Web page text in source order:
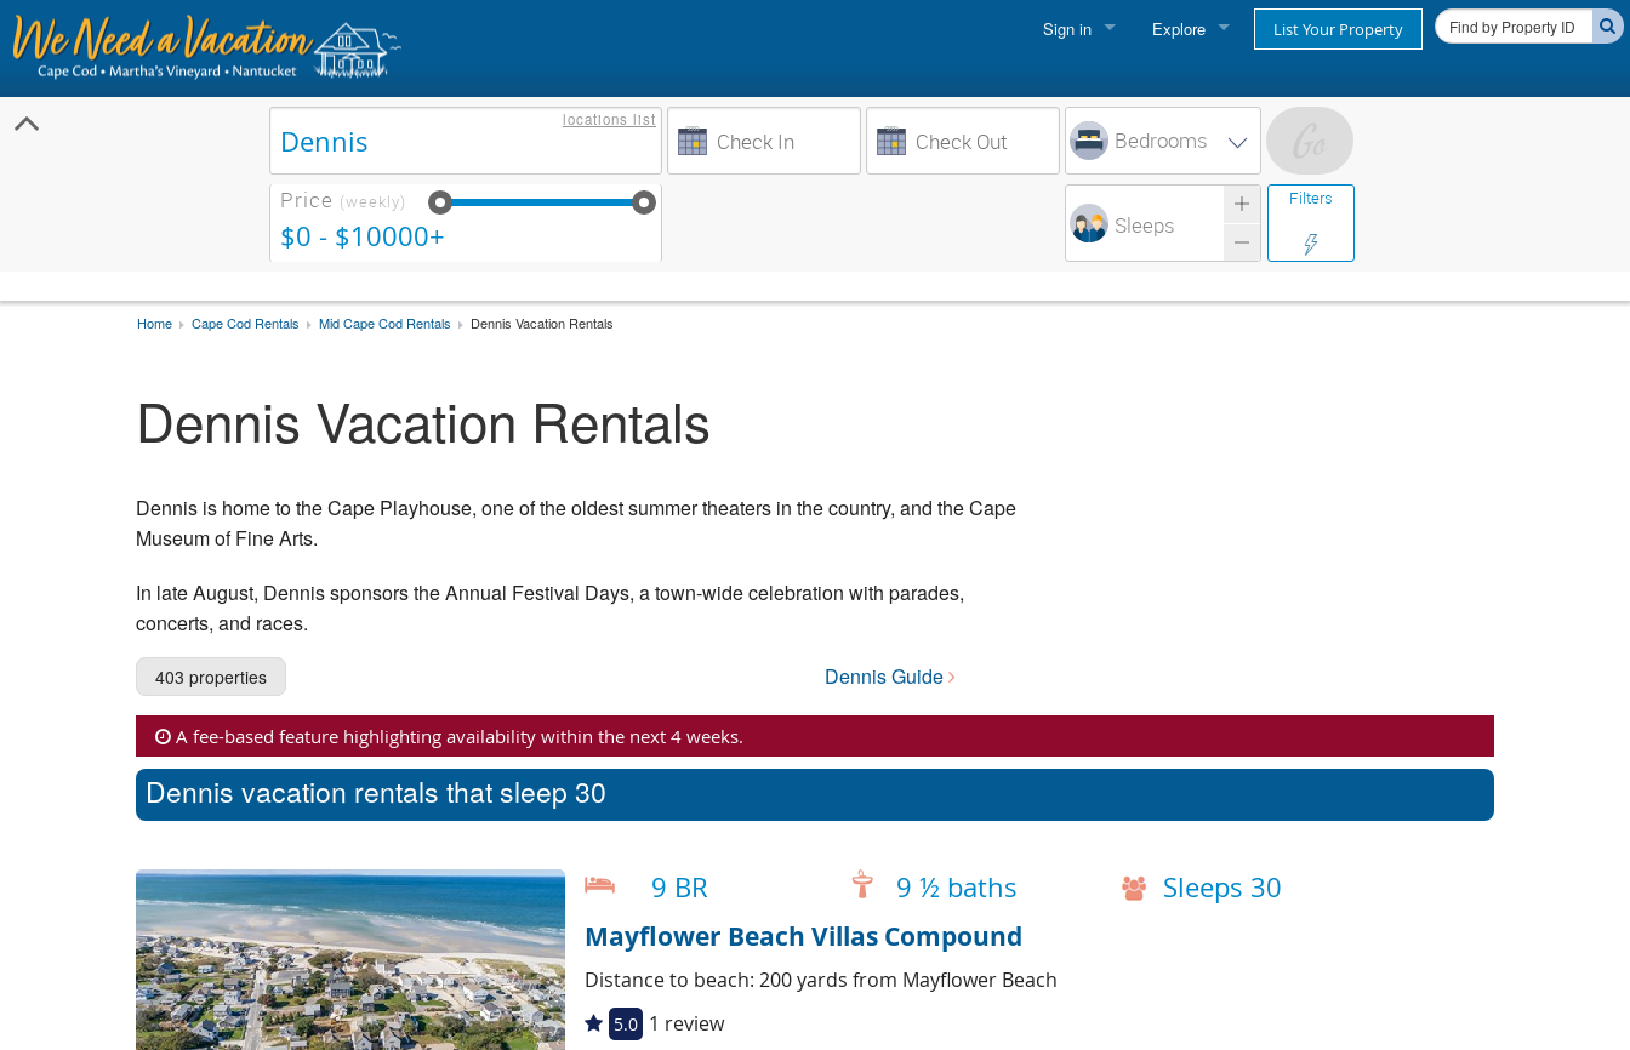
Sign in
Owner login
Business login
Explore
Cape Cod Rentals
Martha's Vineyard Rentals
Nantucket Rentals
List Your Property
locations list
Bedrooms
Filters
Price (weekly)
$0 - $10000+ Sleeps
Home Cape Cod Rentals Mid Cape Cod Rentals Dennis Vacation Rentals
Dennis Vacation Rentals
Dennis is home to the Cape Playhouse, one of the oldest summer theaters in the country, and the Cape
Museum of Fine Arts.
In late August, Dennis sponsors the Annual Festival Days, a town-wide celebration with parades,
concerts, and races.
403 properties Dennis Guide
A fee-based feature highlighting availability within the next 4 weeks.
Dennis vacation rentals that sleep 30
9 BR 9 ½ baths Sleeps 30
Mayflower Beach Villas Compound
Distance to beach: 200 yards from Mayflower Beach
5.0 1 review